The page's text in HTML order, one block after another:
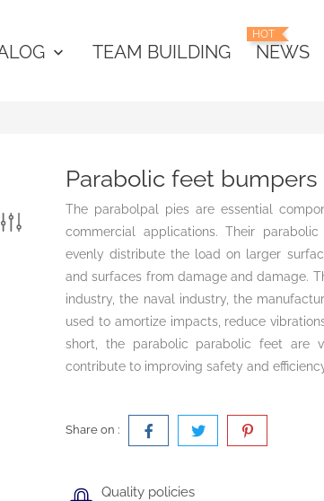
keyboard_arrow_down TEAM BUILDING
HOT
NEWS
Parabolic feet bumpers
The parabolpal pies are essential
commercial applications. Their
evenly distribute the load on larger
and surfaces from damage and damage.
industry, the naval industry, the
used to amortize impacts, reduce
short, the parabolic parabolic feet are
contribute to improving safety and
Share on :
Quality policies